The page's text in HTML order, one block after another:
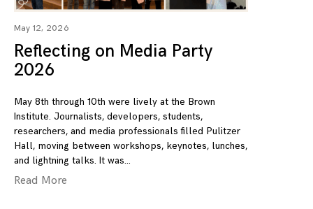
May 12, 2026
Reflecting on Media Party
2026
May 8th through 10th were lively at the Brown
Institute. Journalists, developers, students,
researchers, and media professionals filled Pulitzer
Hall, moving between workshops, keynotes, lunches,
and lightning talks. It was
Read More